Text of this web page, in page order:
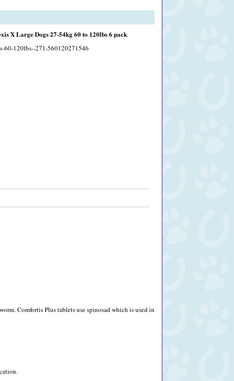
X Large Dogs 27-54kg 60 to 120lbs 6 pack
60-120lbs--271-560120271546
Comfortis Plus tablets use spinosad which is used in